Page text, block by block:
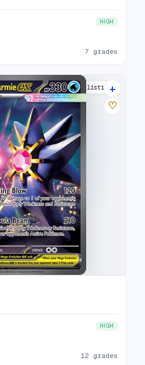
HIGH
7 grades
15 listings
+
♡
HIGH
12 grades